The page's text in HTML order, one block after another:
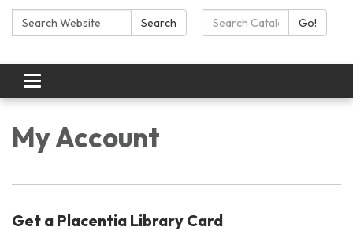
Search: Search Search Catalog:Go!
Toggle navigation
My Account
Get a Placentia Library Card